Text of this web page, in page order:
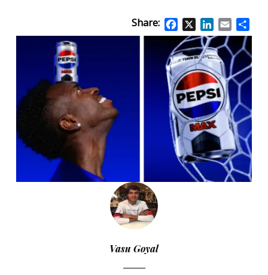
Share: Facebook
X LinkedIn
Email
Vasu Goyal